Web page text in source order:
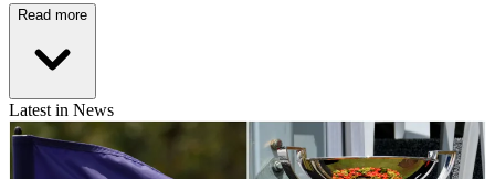
Read more
Latest in News